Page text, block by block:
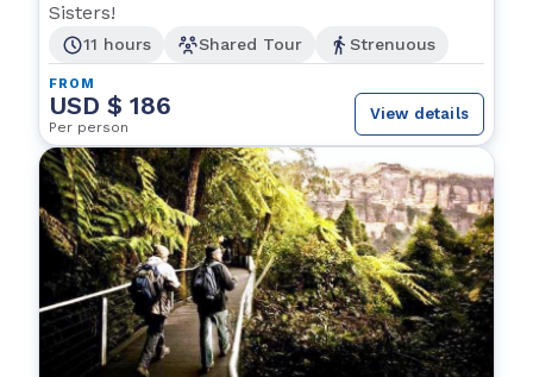
Sisters!
11 hours Shared Tour Strenuous
FROM
USD $ 186
Per person
View details